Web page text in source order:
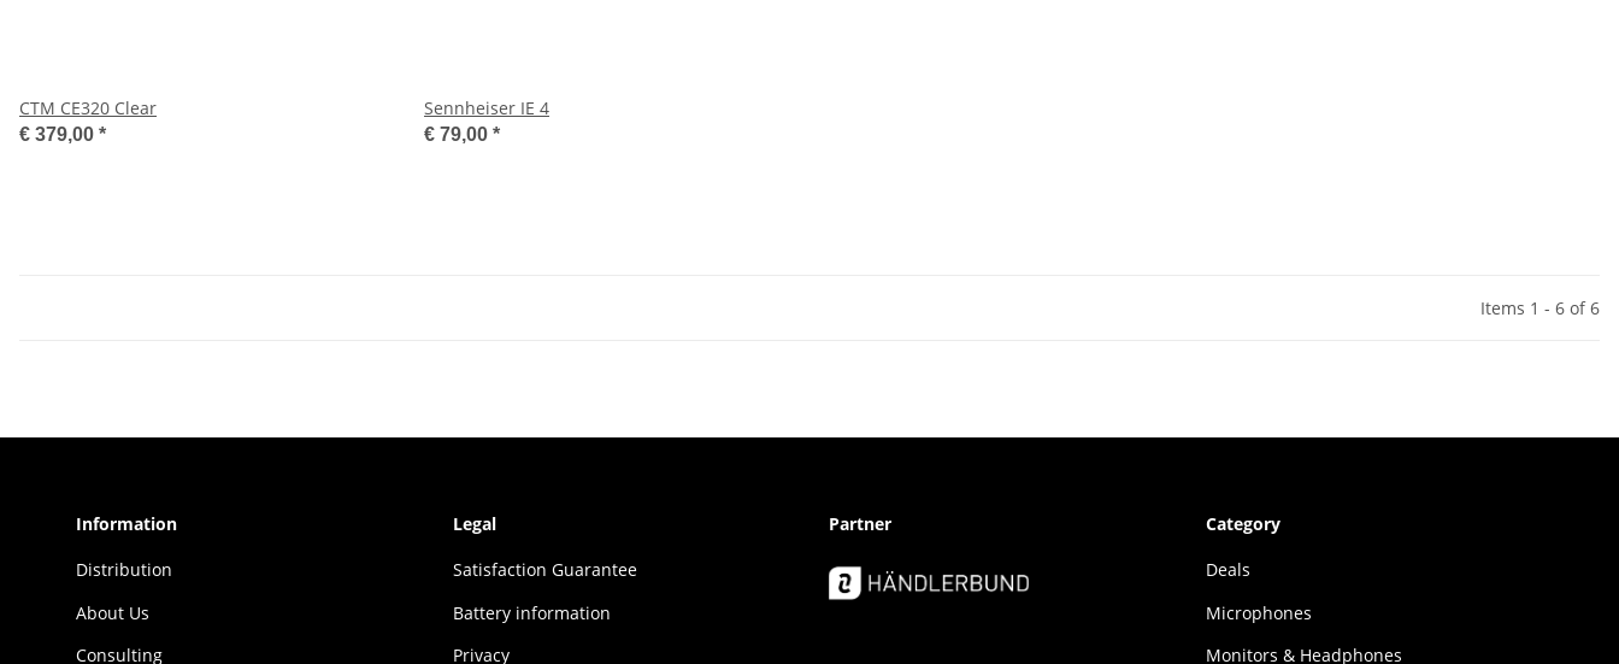
CTM CE320 Clear
€ 379,00 *
Sennheiser IE 4
€ 79,00 *
Items 1 - 6 of 6
Information
Distribution
About Us
Consulting
Legal
Sat­is­fac­tion Guar­an­tee
Battery information
Privacy
Partner Category
Deals
Microphones
Monitors & Headphones